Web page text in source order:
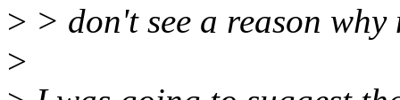
> > don't see a reason why
>